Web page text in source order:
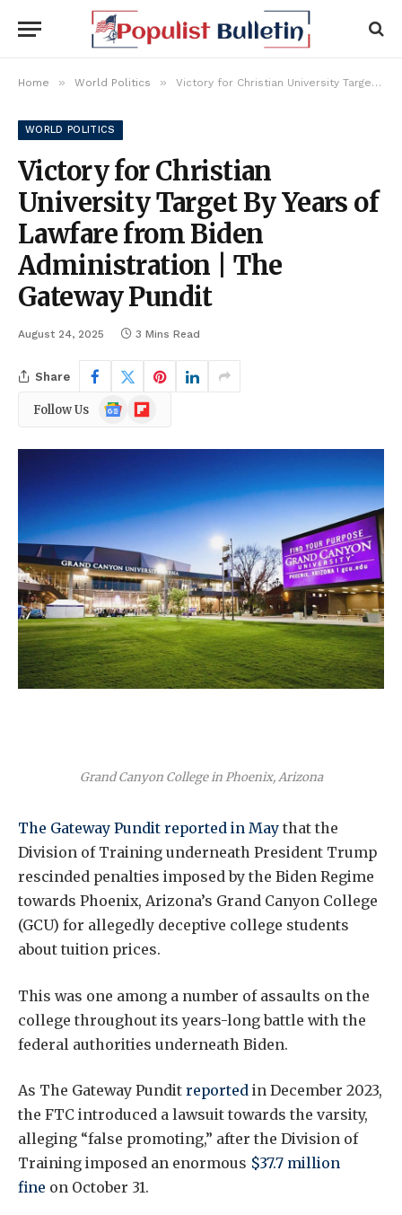
Home » World Politics » Victory for Christian University Target By Years of Lawfare from Biden Administration | The Gateway Pundit
WORLD POLITICS
Victory for Christian
University Target By Years of
Lawfare from Biden
Administration | The
Gateway Pundit
August 24, 2025 3 Mins Read
Share
Follow Us
Google
News
Flipboard
Grand Canyon College in Phoenix, Arizona
The Gateway Pundit reported in May that the
Division of Training underneath President Trump
rescinded penalties imposed by the Biden Regime
towards Phoenix, Arizona’s Grand Canyon College
(GCU) for allegedly deceptive college students
about tuition prices.
This was one among a number of assaults on the
college throughout its years-long battle with the
federal authorities underneath Biden.
As The Gateway Pundit reported in December 2023,
the FTC introduced a lawsuit towards the varsity,
alleging “false promoting,” after the Division of
Training imposed an enormous $37.7 million
fine on October 31.